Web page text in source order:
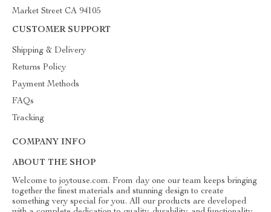
Market Street CA 94105
CUSTOMER SUPPORT
Shipping & Delivery
Returns Policy
Payment Methods
FAQs
Tracking
COMPANY INFO
ABOUT THE SHOP
Welcome to joytouse.com. From day one our team keeps bringing
together the finest materials and stunning design to create
something very special for you. All our products are developed